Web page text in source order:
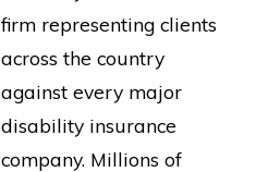
firm representing clients
across the country
against every major
disability insurance
company. Millions of